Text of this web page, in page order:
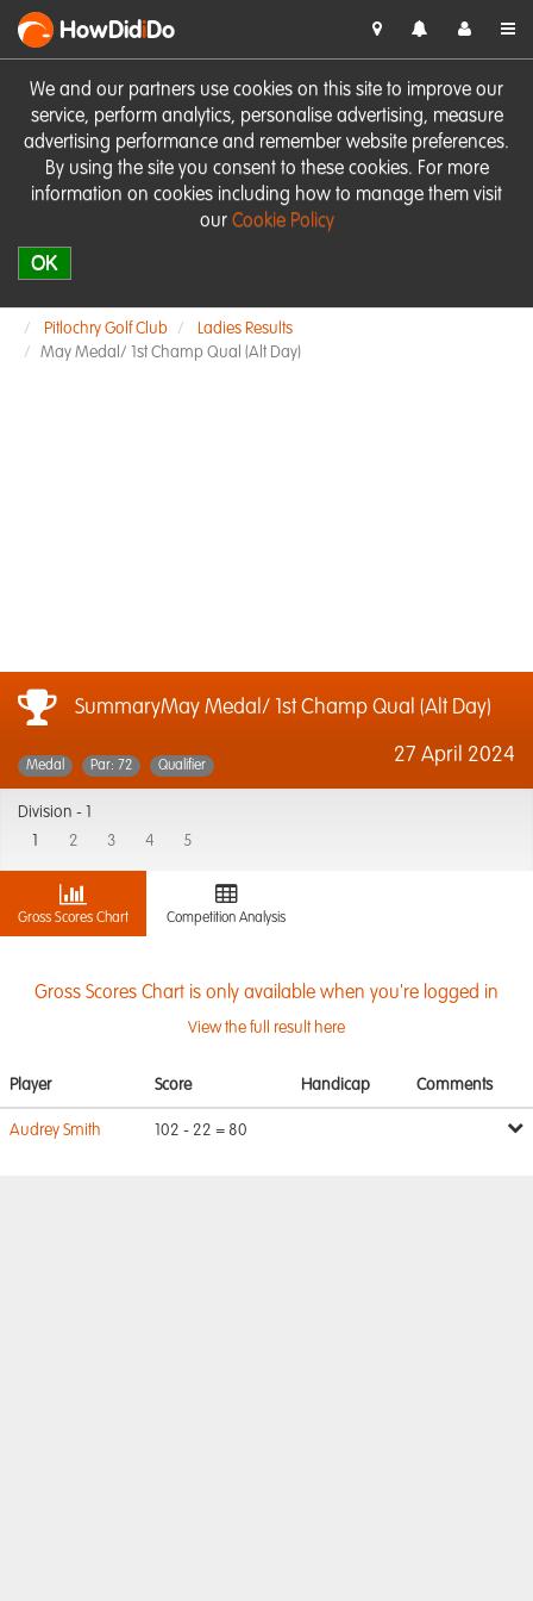
We and our partners use cookies on this site to improve our
service, perform analytics, personalise advertising, measure
advertising performance and remember website preferences.
By using the site you consent to these cookies. For more
information on cookies including how to manage them visit
our Cookie Policy
OK
HowDidiDo
Pitlochry Golf Club
Ladies Results
May Medal/ 1st Champ Qual (Alt Day)
SummaryMay Medal/ 1st Champ Qual (Alt Day)
27 April 2024
Medal Par: 72 Qualifier
Division -
2 3 4 5
Gross Scores Chart Competition Analysis
Gross Scores Chart is only available when you're logged in
View the full result here
Player Score Handicap Comments
Audrey Smith 102 - 22 = 80